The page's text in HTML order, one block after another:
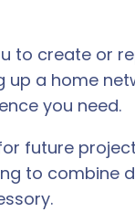
to create or
up a home
you need.
future
to combine